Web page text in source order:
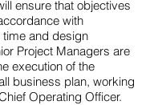
ensure that objectives
with
and design
Project Managers are
execution of the
business plan, working
Operating Officer.